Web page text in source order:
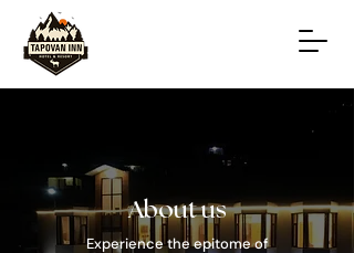
About us
Experience the epitome of